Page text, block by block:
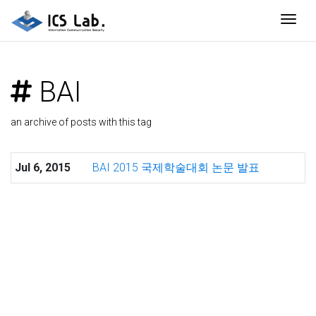
BAI
an archive of posts with this tag
Jul 6, 2015 BAI 2015 국제학술대회 논문 발표